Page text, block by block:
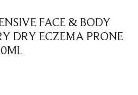
FACE & BODY
DRY ECZEMA PRONE